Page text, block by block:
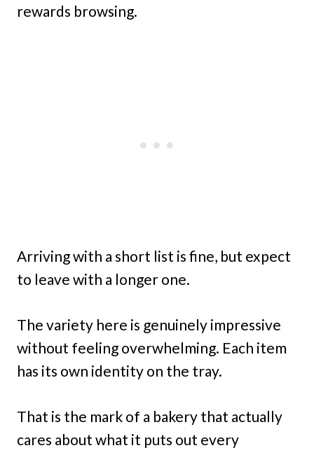
rewards browsing.
Arriving with a short list is fine, but expect
to leave with a longer one.
The variety here is genuinely impressive
without feeling overwhelming. Each item
has its own identity on the tray.
That is the mark of a bakery that actually
cares about what it puts out every